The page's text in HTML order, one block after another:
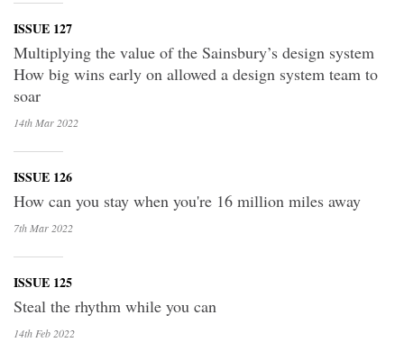
ISSUE 127
Multiplying the value of the Sainsbury’s design system
How big wins early on allowed a design system team to
soar
14th Mar 2022
ISSUE 126
How can you stay when you're 16 million miles away
7th Mar 2022
ISSUE 125
Steal the rhythm while you can
14th Feb 2022